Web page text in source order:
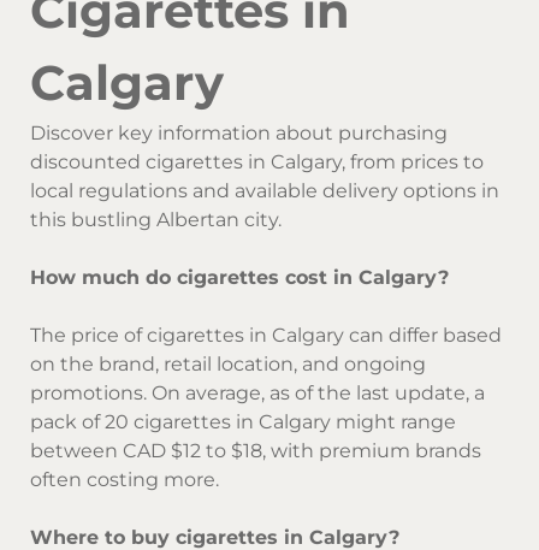
Calgary
Discover key information about purchasing
discounted cigarettes in Calgary, from prices to
local regulations and available delivery options in
this bustling Albertan city.
How much do cigarettes cost in Calgary?
The price of cigarettes in Calgary can differ based
on the brand, retail location, and ongoing
promotions. On average, as of the last update, a
pack of 20 cigarettes in Calgary might range
between CAD $12 to $18, with premium brands
often costing more.
Where to buy cigarettes in Calgary?